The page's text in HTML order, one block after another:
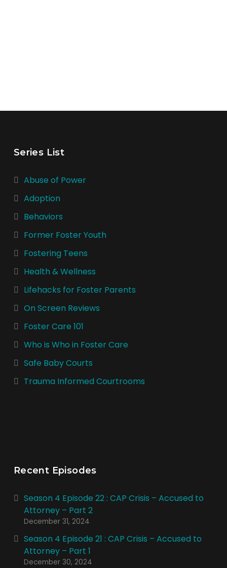
Series List
Abuse of Power
Adoption
Behaviors
Former Foster Youth
Fostering Teens
Health & Wellness
Lifehacks for Foster Parents
On Screen Reviews
Foster Care 101
Who is Who in Foster Care
Safe Baby Courts
Trauma Informed Courtrooms
Recent Episodes
Season 4 Episode 22 : CAP Crisis – Accused to
Attorney – Part 2
December 31, 2024
Season 4 Episode 21 : CAP Crisis – Accused to
Attorney – Part 1
December 30, 2024